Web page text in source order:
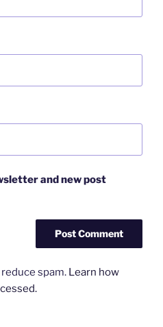
and new post
spam. Learn how